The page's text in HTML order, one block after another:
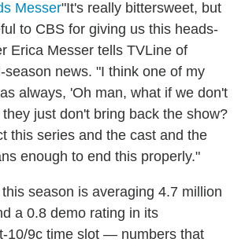
"It's really bittersweet, but
to CBS for giving us this heads-
Erica Messer tells TVLine of
season news. "I think one of my
always, 'Oh man, what if we don't
just don't bring back the show?
this series and the cast and the
enough to end this properly."
this season is averaging 4.7 million
a 0.8 demo rating in its
10/9c time slot — numbers that